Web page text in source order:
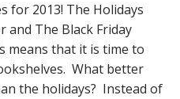
for 2013! The Holidays
The Black Friday
means that it is time to
What better
the holidays? Instead of